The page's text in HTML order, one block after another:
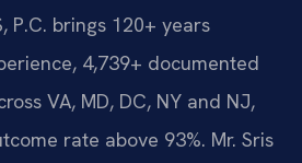
P.C. brings 120+ years
4,739+ documented
VA, MD, DC, NY and NJ,
rate above 93%. Mr. Sris